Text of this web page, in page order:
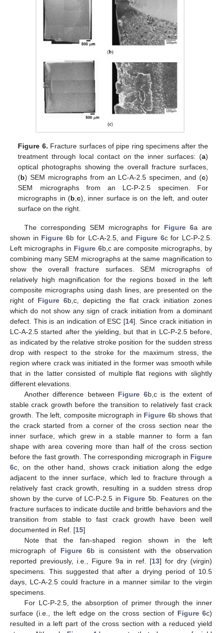
Figure 6. Fracture surfaces of pipe ring specimens after the
treatment through local contact on the inner surfaces: (a)
optical photographs showing the overall fracture surfaces,
(b) SEM micrographs from an LC-A-2.5 specimen, and (c)
SEM micrographs from an LC-P-2.5 specimen. For
micrographs in (b,c), inner surface is on the left, and outer
surface on the right.
The corresponding SEM micrographs for Figure 6a are
shown in Figure 6b for LC-A-2.5, and Figure 6c for LC-P-2.5.
Left micrographs in Figure 6b,c are composite micrographs, by
combining many SEM micrographs at the same magnification to
show the overall fracture surfaces. SEM micrographs of
relatively high magnification for the regions boxed in the left
composite micrographs using dash lines, are presented on the
right of Figure 6b,c, depicting the flat crack initiation zones
which do not show any sign of crack initiation from a dominant
defect. This is an indication of ESC [14]. Since crack initiation in
LC-A-2.5 started after the yielding, but that in LC-P-2.5 before,
as indicated by the relative stroke position for the sudden stress
drop with respect to the stroke for the maximum stress, the
region where crack was initiated in the former was smooth while
that in the latter consisted of multiple flat regions with slightly
different elevations.
Another difference between Figure 6b,c is the extent of
stable crack growth before the transition to relatively fast crack
growth. The left, composite micrograph in Figure 6b shows that
the crack started from a corner of the cross section near the
inner surface, which grew in a stable manner to form a fan
shape with area covering more than half of the cross section
before the fast growth. The corresponding micrograph in Figure
6c, on the other hand, shows crack initiation along the edge
adjacent to the inner surface, which led to fracture through a
relatively fast crack growth, resulting in a sudden stress drop
shown by the curve of LC-P-2.5 in Figure 5b. Features on the
fracture surfaces to indicate ductile and brittle behaviors and the
transition from stable to fast crack growth have been well
documented in Ref. [15]
Note that the fan-shaped region shown in the left
micrograph of Figure 6b is consistent with the observation
reported previously, i.e., Figure 9a in ref. [13] for dry (virgin)
specimens. This suggested that after a drying period of 10.5
days, LC-A-2.5 could fracture in a manner similar to the virgin
specimens.
For LC-P-2.5, the absorption of primer through the inner
surface (i.e., the left edge on the cross section of Figure 6c)
resulted in a left part of the cross section with a reduced yield